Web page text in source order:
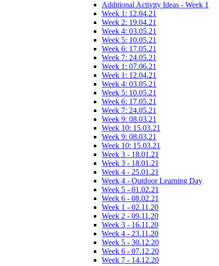
Additional Activity Ideas - Week 1
Week 1: 12.04.21
Week 2: 19.04.21
Week 4: 03.05.21
Week 5: 10.05.21
Week 6: 17.05.21
Week 7: 24.05.21
Week 1: 07.06.21
Week 1: 12.04.21
Week 4: 03.05.21
Week 5: 10.05.21
Week 6: 17.05.21
Week 7: 24.05.21
Week 9: 08.03.21
Week 10: 15.03.21
Week 9: 08.03.21
Week 10: 15.03.21
Week 3 - 18.01.21
Week 3 - 18.01.21
Week 4 - 25.01.21
Week 4 - Outdoor Learning Day
Week 5 - 01.02.21
Week 6 - 08.02.21
Week 1 - 02.11.20
Week 2 - 09.11.20
Week 3 - 16.11.20
Week 4 - 23.11.20
Week 5 - 30.12.20
Week 6 - 07.12.20
Week 7 - 14.12.20